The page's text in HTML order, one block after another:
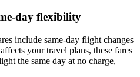
day flexibility
include same-day flight changes
your travel plans, these fares
the same day at no charge,